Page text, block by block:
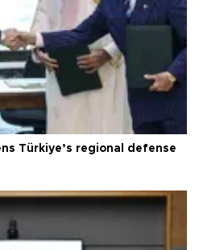
Türkiye’s regional defense